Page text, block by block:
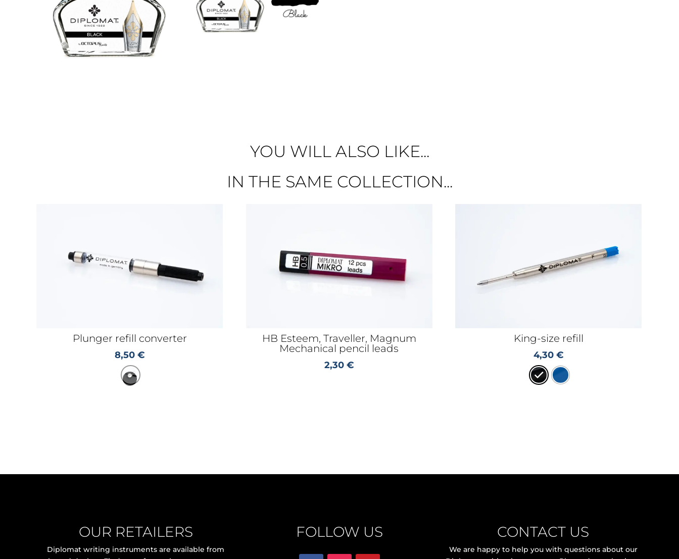
YOU WILL ALSO LIKE...
IN THE SAME COLLECTION...
Plunger refill converter
8,50 €
HB Esteem, Traveller, Magnum
Mechanical pencil leads
2,30 €
King-size refill
4,30 €
OUR RETAILERS
Diplomat writing instruments are available from
FOLLOW US CONTACT US
We are happy to help you with questions about our